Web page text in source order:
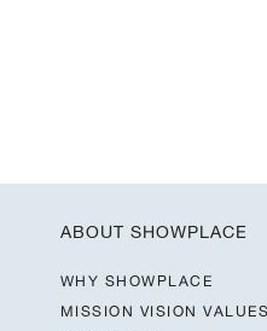
ABOUT SHOWPLACE
WHY SHOWPLACE
MISSION VISION VALUES